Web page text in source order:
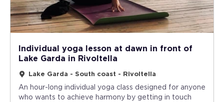
Individual yoga lesson at dawn in front of
Lake Garda in Rivoltella
Lake Garda - South coast - Rivoltella
An hour-long individual yoga class designed for anyone
who wants to achieve harmony by getting in touch